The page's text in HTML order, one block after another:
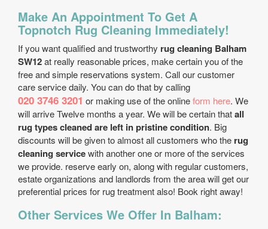
Make An Appointment To Get A
Topnotch Rug Cleaning Immediately!
If you want qualified and trustworthy rug cleaning Balham
SW12at really reasonable prices, make certain you of the
free and simple reservations system. Call our customer
care service daily. You can do that by calling
020 3746 3201 or making use of the onlineform here. We
will arrive Twelve months a year. We will be certain thatall
rug types cleaned are left in pristine condition. Big
discounts will be given to almost all customers who the rug
cleaning servicewith another one or more of the services
we provide. reserve early on, along with regular customers,
estate organizations and landlords from the area will get our
preferential prices for rug treatment also! Book right away!
Other Services We Offer In Balham: